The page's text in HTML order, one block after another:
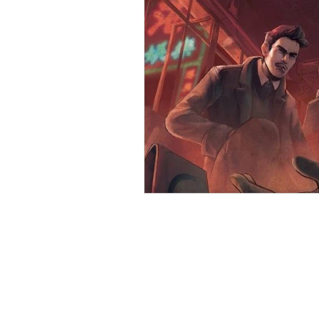
Open Mic Painting Guides
Plaid Hat Games Pulp
Zombicide
Top 10 Lists